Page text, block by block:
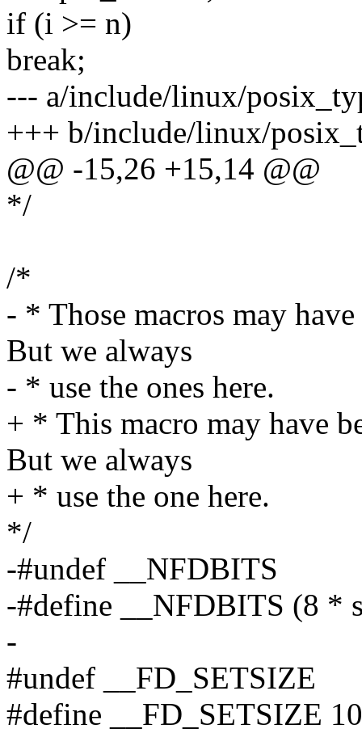
if (i >= n)
break;
--- a/include/linux/
+++ b/include/linux/
@@ -15,26 +15,14 @@
*/
/*
- * Those macros may
But we always
- * use the ones here.
+ * This macro may have
But we always
+ * use the one here.
*/
-#undef __NFDBITS
-#define __NFDBITS (8 *
-
#undef __FD_SETSIZE
#define __FD_SETSIZE